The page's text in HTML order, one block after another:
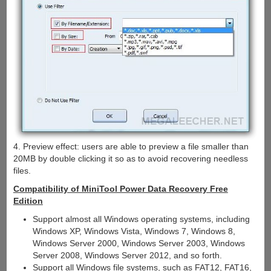
4. Preview effect: users are able to preview a file smaller than
20MB by double clicking it so as to avoid recovering needless
files.
Compatibility of MiniTool Power Data Recovery Free
Edition
Support almost all Windows operating systems, including
Windows XP, Windows Vista, Windows 7, Windows 8,
Windows Server 2000, Windows Server 2003, Windows
Server 2008, Windows Server 2012, and so forth.
Support all Windows file systems, such as FAT12, FAT16,